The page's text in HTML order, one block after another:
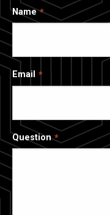
Name
Email
Question